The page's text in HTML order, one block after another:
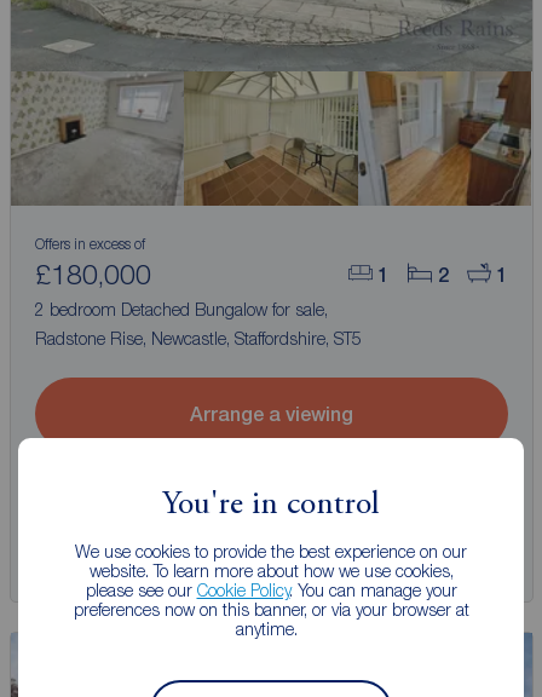
You're in control
We use cookies to provide the best experience on our
website. To learn more about how we use cookies,
please see our Cookie Policy. You can manage your
preferences now on this banner, or via your browser at
anytime.
1 2 1
Offers in excess of
£180,000
2 bedroom Detached Bungalow for sale,
Radstone Rise, Newcastle, Staffordshire, ST5
Arrange a viewing
View full details
Save